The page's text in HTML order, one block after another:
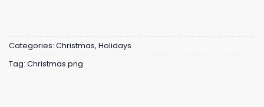
Categories: Christmas, Holidays
Tag: Christmas png